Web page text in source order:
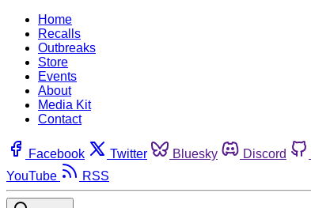
Home
Recalls
Outbreaks
Store
Events
About
Media Kit
Contact
Facebook Twitter Bluesky Discord
YouTube
RSS